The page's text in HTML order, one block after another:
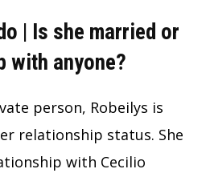
| Is she married or
with anyone?
person, Robeilys is
relationship status. She
with Cecilio